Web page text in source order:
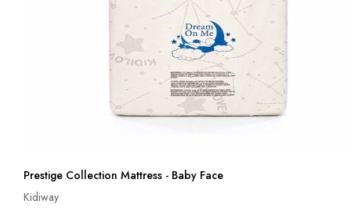
Prestige Collection Mattress - Baby Face
Kidiway